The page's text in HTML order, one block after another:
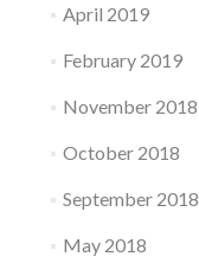
April 2019
February 2019
November 2018
October 2018
September 2018
May 2018